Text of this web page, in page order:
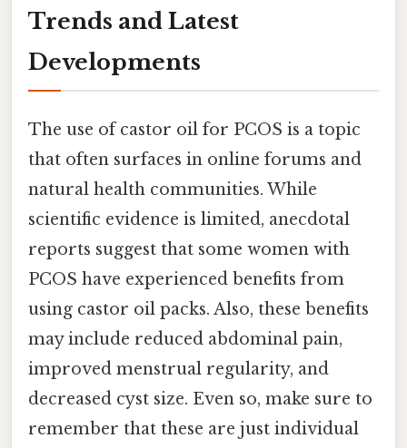
Trends and Latest
Developments
The use of castor oil for PCOS is a topic
that often surfaces in online forums and
natural health communities. While
scientific evidence is limited, anecdotal
reports suggest that some women with
PCOS have experienced benefits from
using castor oil packs. Also, these benefits
may include reduced abdominal pain,
improved menstrual regularity, and
decreased cyst size. Even so, make sure to
remember that these are just individual